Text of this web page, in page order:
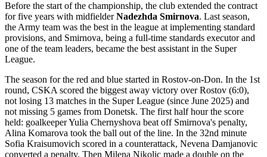
Before the start of the championship, the club extended the contract
for five years with midfielderNadezhda Smirnova. Last season,
the Army team was the best in the league at implementing standard
provisions, and Smirnova, being a full-time standards executor and
one of the team leaders, became the best assistant in the Super
League.
The season for the red and blue started in Rostov-on-Don. In the 1st
round, CSKA scored the biggest away victory over Rostov (6:0),
not losing 13 matches in the Super League (since June 2025) and
not missing 5 games from Donetsk. The first half hour the score
held: goalkeeper Yulia Chernyshova beat off Smirnova's penalty,
Alina Komarova took the ball out of the line. In the 32nd minute
Sofia Kraisumovich scored in a counterattack, Nevena Damjanovic
converted a penalty. Then Milena Nikolic made a double on the